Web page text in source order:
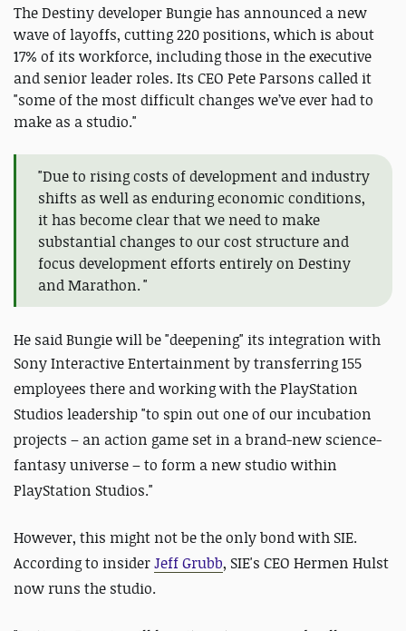
The Destiny developer Bungie has announced a new
wave of layoffs, cutting 220 positions, which is about
17% of its workforce, including those in the executive
and senior leader roles. Its CEO Pete Parsons called it
"some of the most difficult changes we’ve ever had to
make as a studio."
"Due to rising costs of development and industry
shifts as well as enduring economic conditions,
it has become clear that we need to make
substantial changes to our cost structure and
focus development efforts entirely on Destiny
and Marathon. "
He said Bungie will be "deepening" its integration with
Sony Interactive Entertainment by transferring155
employees there and working with the PlayStation
Studios leadership "to spin out one of our incubation
projects – an action game set in a brand-new science-
fantasy universe – to form a new studio within
PlayStation Studios."
However, this might not be the only bond with SIE.
According to insiderJeff Grubb, SIE's CEO Hermen Hulst
now runs the studio.